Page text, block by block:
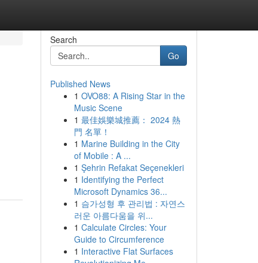
Search
Go
Published News
1 OVO88: A Rising Star in the
Music Scene
1 最佳娛樂城推薦： 2024 熱
門 名單！
1 Marine Building in the City
of Mobile : A ...
1 Şehrin Refakat Seçenekleri
1 Identifying the Perfect
Microsoft Dynamics 36...
1 슴가성형 후 관리법 : 자연스
러운 아름다움을 위...
1 Calculate Circles: Your
Guide to Circumference
1 Interactive Flat Surfaces